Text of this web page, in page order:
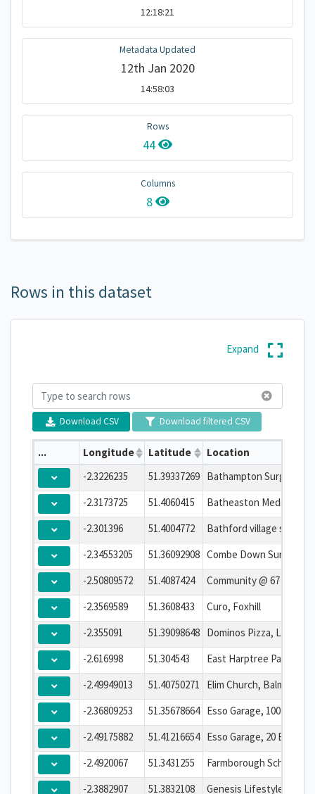
12:18:21
Metadata Updated
12th Jan 2020
14:58:03
Rows
44
Columns
8
Rows in this dataset
Download CSV Download filtered CSV
... Longitude Latitude
Location
-2.3226235
51.39337269
-2.3173725
51.4060415
Batheaston Medical
-2.301396
51.4004772
-2.34553205
51.36092908 Combe Down Surgery
-2.50809572
51.4087424
Community @ 67
-2.3569589
51.3608433
Curo, Foxhill
-2.355091
51.39098648
Dominos Pizza, London
-2.616998
51.304543
East Harptree Parish
-2.49949013
51.40750271
-2.36809253
51.35678664
Esso Garage, 100
-2.49175882
51.41216654
-2.4920067
51.3431255
-2.3882907
51.3832108 Genesis Lifestyle
Expand